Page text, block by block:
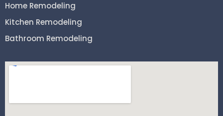
Home Remodeling
Kitchen Remodeling
Bathroom Remodeling